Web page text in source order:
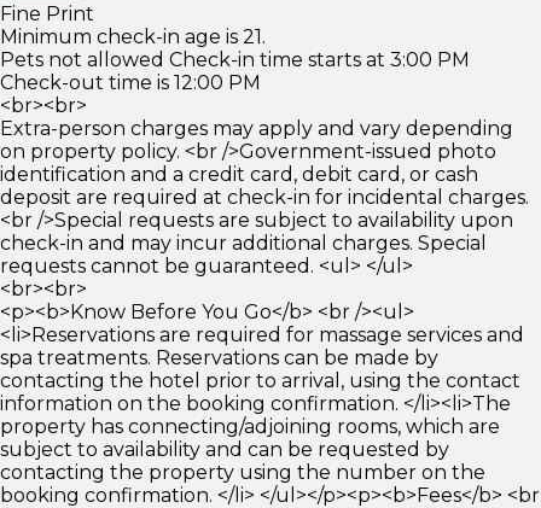
Fine Print
Minimum check-in age is 21.
Pets not allowed Check-in time starts at 3:00 PM
Check-out time is 12:00 PM
<br><br>
Extra-person charges may apply and vary depending
on property policy. <br />Government-issued photo
identification and a credit card, debit card, or cash
deposit are required at check-in for incidental charges.
<br />Special requests are subject to availability upon
check-in and may incur additional charges. Special
requests cannot be guaranteed. <ul> </ul>
<br><br>
<p><b>Know Before You Go</b> <br /><ul>
<li>Reservations are required for massage services and
spa treatments. Reservations can be made by
contacting the hotel prior to arrival, using the contact
information on the booking confirmation. </li><li>The
property has connecting/adjoining rooms, which are
subject to availability and can be requested by
contacting the property using the number on the
booking confirmation. </li> </ul></p><p><b>Fees</b> <br